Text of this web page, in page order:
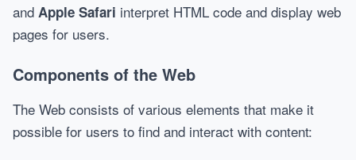
and Apple Safari interpret HTML code and display web
pages for users.
Components of the Web
The Web consists of various elements that make it
possible for users to find and interact with content: